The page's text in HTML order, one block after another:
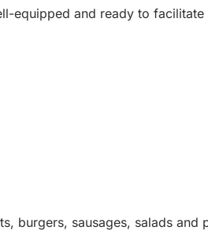
equipped and ready to
burgers, sausages, salads and